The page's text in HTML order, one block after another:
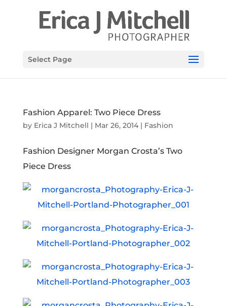
Select Page
Fashion Apparel: Two Piece Dress
by Erica J Mitchell | Mar 26, 2014| Fashion
Fashion Designer Morgan Crosta’s Two
Piece Dress